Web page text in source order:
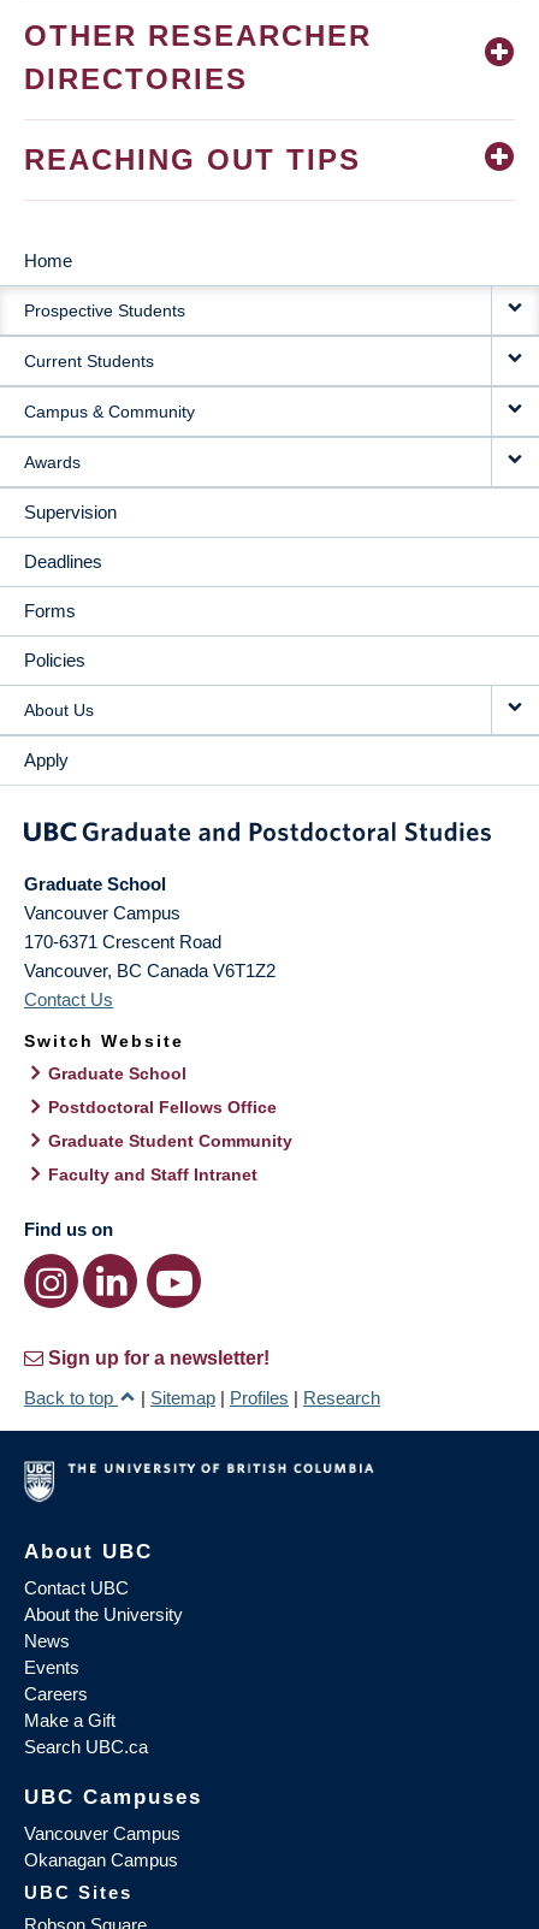
OTHER RESEARCHER
DIRECTORIES
REACHING OUT TIPS
MAIN
NAVIGATION
Home
Prospective Students
Current Students
Campus & Community
Awards
Supervision
Deadlines
Forms
Policies
About Us
Apply
Graduate School
Vancouver Campus
170-6371 Crescent Road
Vancouver, BC Canada V6T1Z2
Contact Us
Switch Website
Graduate School
Postdoctoral Fellows Office
Graduate Student Community
Faculty and Staff Intranet
Find us on
Sign up for a newsletter!
Back to top
| Sitemap | Profiles | Research
About UBC
Contact UBC
About the University
News
Events
Careers
Make a Gift
Search UBC.ca
UBC Campuses
Vancouver Campus
Okanagan Campus
UBC Sites
Robson Square